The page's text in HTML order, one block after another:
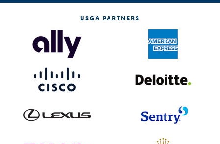
USGA PARTNERS